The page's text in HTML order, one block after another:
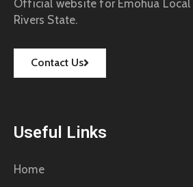
Official website for Emohua Local
Rivers State.
Contact Us
Useful Links
Home